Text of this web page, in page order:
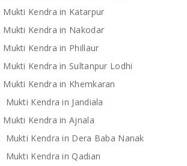
Mukti Kendra in Katarpur
Mukti Kendra in Nakodar
Mukti Kendra in Phillaur
Mukti Kendra in Sultanpur Lodhi
Mukti Kendra in Khemkaran
Mukti Kendra in Jandiala
Mukti Kendra in Ajnala
Mukti Kendra in Dera Baba Nanak
Mukti Kendra in Qadian